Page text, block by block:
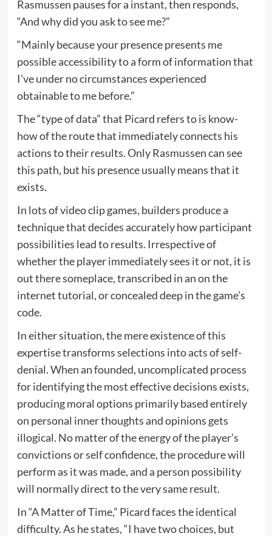
Rasmussen pauses for a instant, then responds,
“And why did you ask to see me?”
“Mainly because your presence presents me
possible accessibility to a form of information that
I’ve under no circumstances experienced
obtainable to me before.”
The “type of data” that Picard refers to is know-
how of the route that immediately connects his
actions to their results. Only Rasmussen can see
this path, but his presence usually means that it
exists.
In lots of video clip games, builders produce a
technique that decides accurately how participant
possibilities lead to results. Irrespective of
whether the player immediately sees it or not, it is
out there someplace, transcribed in an on the
internet tutorial, or concealed deep in the game’s
code.
In either situation, the mere existence of this
expertise transforms selections into acts of self-
denial. When an founded, uncomplicated process
for identifying the most effective decisions exists,
producing moral options primarily based entirely
on personal inner thoughts and opinions gets
illogical. No matter of the energy of the player’s
convictions or self confidence, the procedure will
perform as it was made, and a person possibility
will normally direct to the very same result.
In “A Matter of Time,” Picard faces the identical
difficulty. As he states, “I have two choices, but